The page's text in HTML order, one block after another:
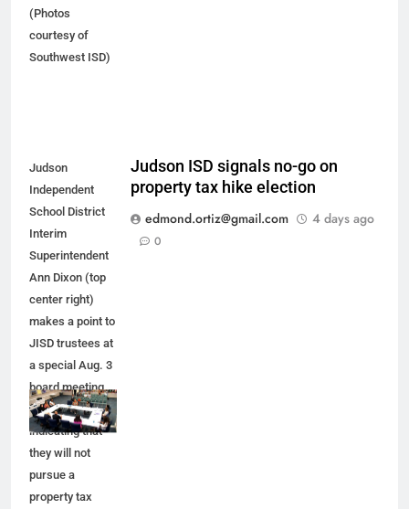
(Photos
courtesy of
Southwest ISD)
Judson
Independent
School District
Interim
Superintendent
Ann Dixon (top
center right)
makes a point to
JISD trustees at
a special Aug. 3
board meeting.
JISD leaders are
indicating that
they will not
pursue a
property tax
Judson ISD signals no-go on
property tax hike election
edmond.ortiz@gmail.com
4 days ago
0